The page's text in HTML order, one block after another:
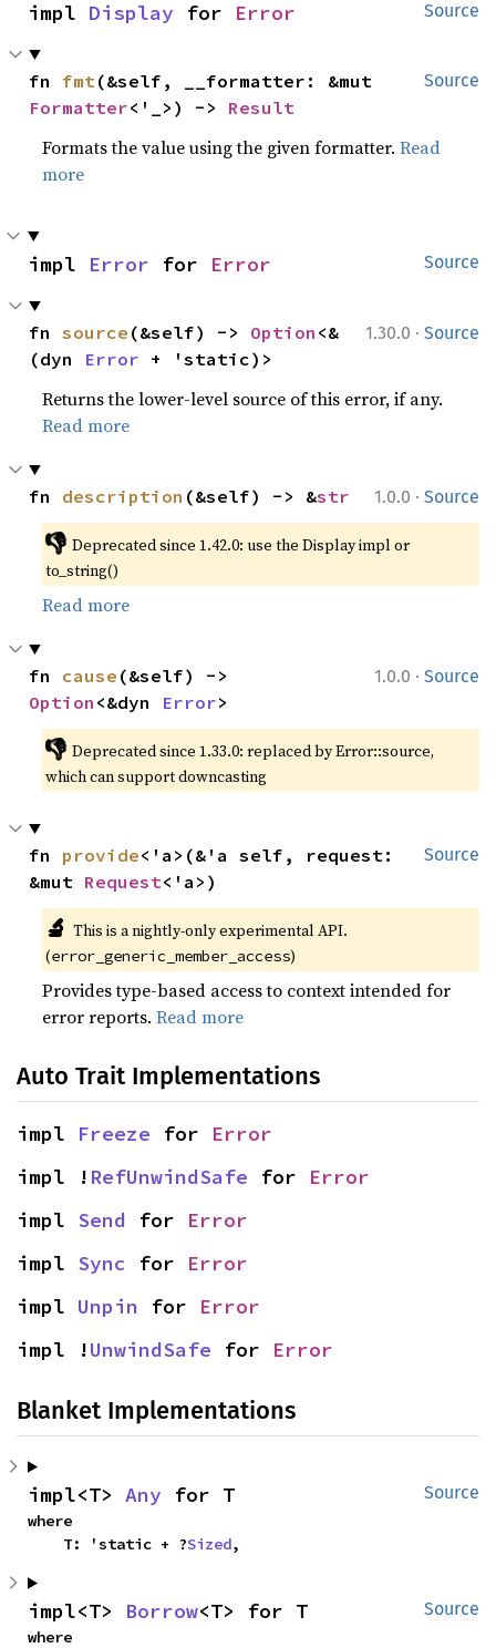
Source
impl Display for Error
Source
fn fmt
Formatter<'_>) -> Result
Formats the value using the given formatter.Read
more
Source
impl Error for Error
1.30.0 · Source
fn source (&self) -> Option <&
(dyn Error + 'static)>
Returns the lower-level source of this error, if any.
Read more
1.0.0 · Source
fn description (&self) -> &str
👎 Deprecated since 1.42.0: use the Display impl or
to_string()
Read more
1.0.0 · Source
fn cause
Option <&dyn Error>
👎 Deprecated since 1.33.0: replaced by Error::source,
which can support downcasting
Source
fn provide<'a>(&'a self, request:
&mut Request<'a>)
🔬 This is a nightly-only experimental API.
(error_generic_member_access)
Provides type-based access to context intended for
error reports.Read more
Auto Trait Implementations
impl Freeze for Error
impl ! RefUnwindSafe for Error
impl Send for Error
impl Sync for Error
impl Unpin for Error
impl !UnwindSafe for Error
Blanket Implementations
Source
impl<T> Any for T
where
    T: 'static + ?
Sized,
Source
impl<T> Borrow<T> for T
where